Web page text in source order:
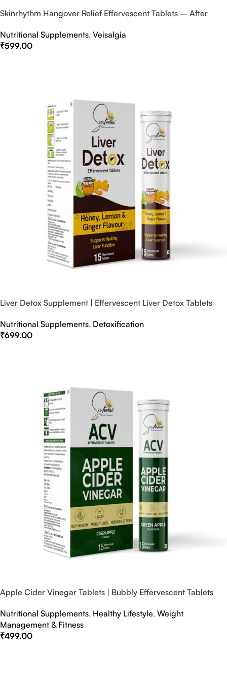
Skinrhythm Hangover Relief Effervescent Tablets – After
Nutritional Supplements, Veisalgia
₹599.00
Liver Detox Supplement | Effervescent Liver Detox Tablets
Nutritional Supplements, Detoxification
₹699.00
Apple Cider Vinegar Tablets | Bubbly Effervescent Tablets
Nutritional Supplements, Healthy Lifestyle, Weight
Management & Fitness
₹499.00